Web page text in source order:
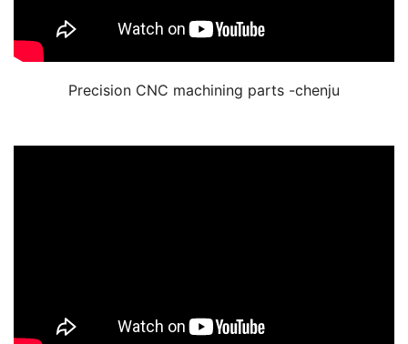
Precision CNC machining parts -chenju